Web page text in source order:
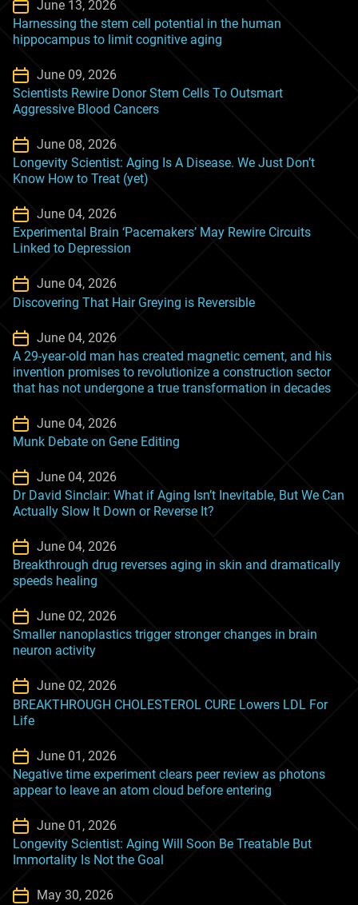
June 13, 2026
Harnessing the stem cell potential in the human
hippocampus to limit cognitive aging
June 09, 2026
Scientists Rewire Donor Stem Cells To Outsmart
Aggressive Blood Cancers
June 08, 2026
Longevity Scientist: Aging Is A Disease. We Just Don’t
Know How to Treat (yet)
June 04, 2026
Experimental Brain ‘Pacemakers’ May Rewire Circuits
Linked to Depression
June 04, 2026
Discovering That Hair Greying is Reversible
June 04, 2026
A 29-year-old man has created magnetic cement, and his
invention promises to revolutionize a construction sector
that has not undergone a true transformation in decades
June 04, 2026
Munk Debate on Gene Editing
June 04, 2026
Dr David Sinclair: What if Aging Isn’t Inevitable, But We Can
Actually Slow It Down or Reverse It?
June 04, 2026
Breakthrough drug reverses aging in skin and dramatically
speeds healing
June 02, 2026
Smaller nanoplastics trigger stronger changes in brain
neuron activity
June 02, 2026
BREAKTHROUGH CHOLESTEROL CURE Lowers LDL For
Life
June 01, 2026
Negative time experiment clears peer review as photons
appear to leave an atom cloud before entering
June 01, 2026
Longevity Scientist: Aging Will Soon Be Treatable But
Immortality Is Not the Goal
May 30, 2026